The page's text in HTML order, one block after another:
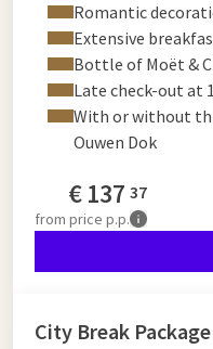
Romantic
Extensive
Bottle of Moët &
Late check-out at
With or without
Ouwen Dok
€137 37
from price p.p.
City Break Package